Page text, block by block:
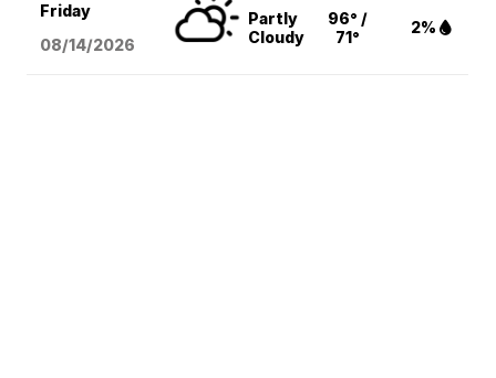
Friday
08/14/2026
Partly
Cloudy
96° /
71°
2%